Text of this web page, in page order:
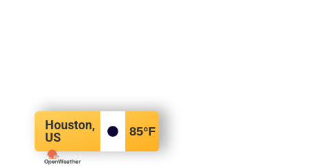
Houston,
US
85°F